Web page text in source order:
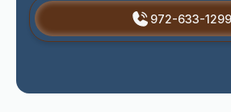
972-633-1299